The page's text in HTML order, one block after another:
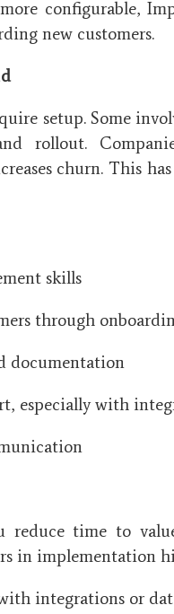
configurable,
new customers.
setup. Some
rollout.
churn. This
skills
through
documentation
especially with
reduce time to
in implementation
integrations or